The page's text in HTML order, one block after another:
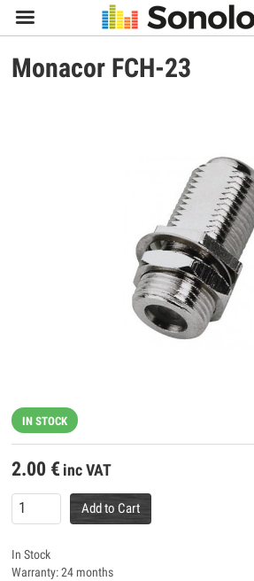

Monacor FCH-23
IN STOCK
2.00 € inc VAT
Add to Cart
In Stock
Warranty: 24 months